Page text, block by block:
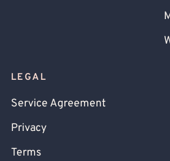
LEGAL
Service Agreement
Privacy
Terms